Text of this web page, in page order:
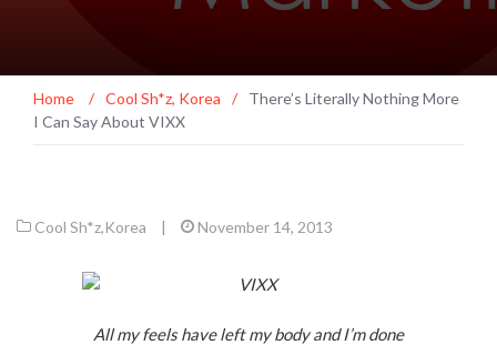
Home / Cool Sh*z, Korea /
There’s Literally Nothing More
I Can Say About VIXX
Cool Sh*z,Korea | November 14, 2013
All my feels have left my body and I’m done